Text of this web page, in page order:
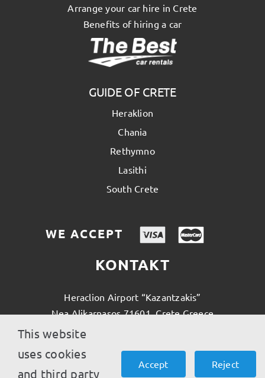
Arrange your car hire in Crete
Benefits of hiring a car
GUIDE OF CRETE
Heraklion
Chania
Rethymno
Lasithi
South Crete
WE ACCEPT
KONTAKT
Heraclion Airport “Kazantzakis”
Nea Alikarnasos 71601, Crete Greece
(0030) 28970 42800
This website
uses cookies
and third party
Accept Reject